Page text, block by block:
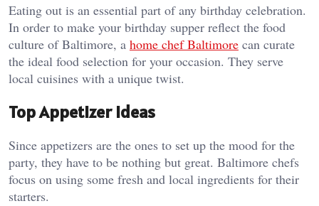
Eating out is an essential part of any birthday celebration.
In order to make your birthday supper reflect the food
culture of Baltimore, a home chef Baltimore can curate
the ideal food selection for your occasion. They serve
local cuisines with a unique twist.
Top Appetizer Ideas
Since appetizers are the ones to set up the mood for the
party, they have to be nothing but great. Baltimore chefs
focus on using some fresh and local ingredients for their
starters.